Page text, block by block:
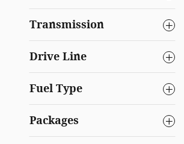
Transmission
Drive Line
Fuel Type
Packages